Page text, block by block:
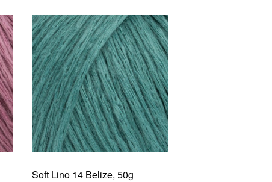
Soft Lino 14 Belize, 50g